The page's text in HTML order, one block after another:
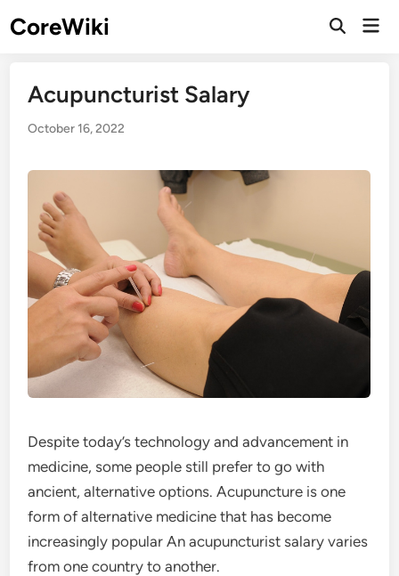
toCoreWiki
Open
Acupuncturist Salary
October 16, 2022
Despite today’s technology and advancement in
medicine, some people still prefer to go with
ancient, alternative options. Acupuncture is one
form of alternative medicine that has become
increasingly popular An acupuncturist salary varies
from one country to another.